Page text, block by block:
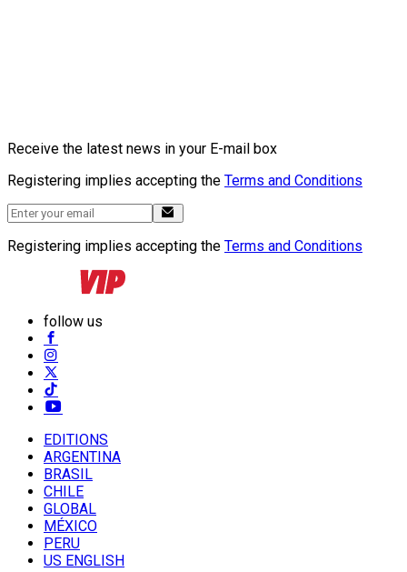
Receive the latest news in your E-mail box
Registering implies accepting the Terms and Conditions
Registering implies accepting the Terms and Conditions
follow us
EDITIONS
ARGENTINA
BRASIL
CHILE
GLOBAL
MÉXICO
PERU
US ENGLISH